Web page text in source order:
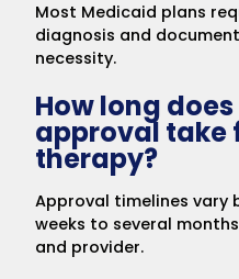
Most Medicaid plans
diagnosis and
necessity.
How long
approval take
therapy?
Approval timelines vary
weeks to several
and provider.